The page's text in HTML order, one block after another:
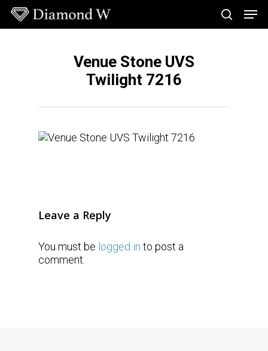
Skip
main
search
Venue Stone UVS
Twilight 7216
Leave a Reply
You must be logged in to post a
comment.